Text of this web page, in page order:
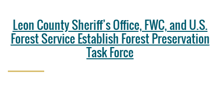
Leon County Sheriff’s Office, FWC, and U.S.
Forest Service Establish Forest Preservation
Task Force